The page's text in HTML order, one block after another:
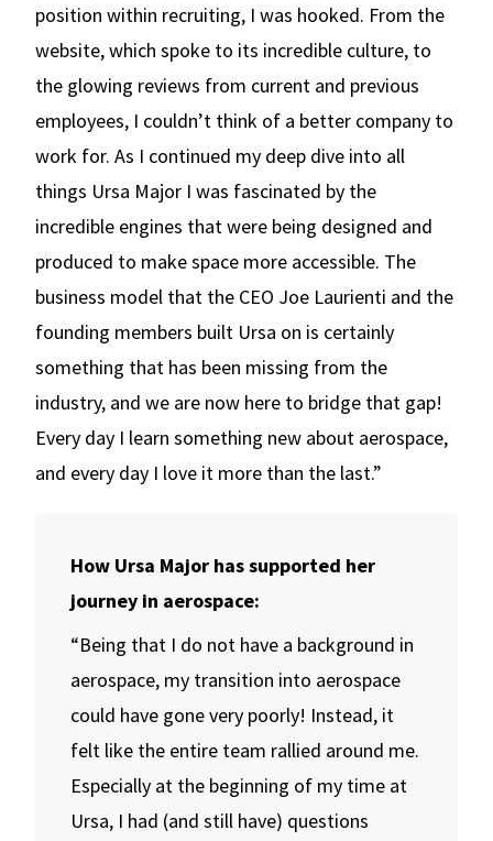
position within recruiting, I was hooked. From the
website, which spoke to its incredible culture, to
the glowing reviews from current and previous
employees, I couldn’t think of a better company to
work for. As I continued my deep dive into all
things Ursa Major I was fascinated by the
incredible engines that were being designed and
produced to make space more accessible. The
business model that the CEO Joe Laurienti and the
founding members built Ursa on is certainly
something that has been missing from the
industry, and we are now here to bridge that gap!
Every day I learn something new about aerospace,
and every day I love it more than the last.”
How Ursa Major has supported her
journey in aerospace:
“Being that I do not have a background in
aerospace, my transition into aerospace
could have gone very poorly! Instead, it
felt like the entire team rallied around me.
Especially at the beginning of my time at
Ursa, I had (and still have) questions